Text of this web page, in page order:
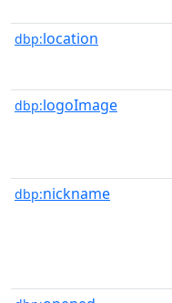
dbp:location
dbp:logoImage
dbp:nickname